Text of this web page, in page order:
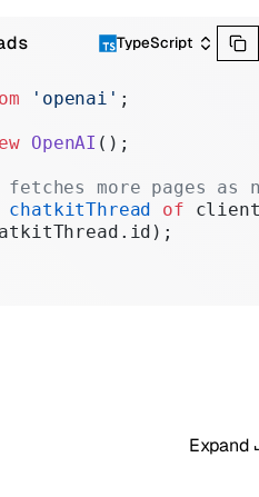
Expand
TypeScript
'openai' ;
OpenAI ();
more pages as
chatkitThread of